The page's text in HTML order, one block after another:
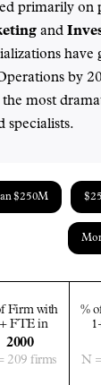
primarily on
and
by
most
specialists.
$250M
Firm with
FTE in
2000
209 firms
%
N